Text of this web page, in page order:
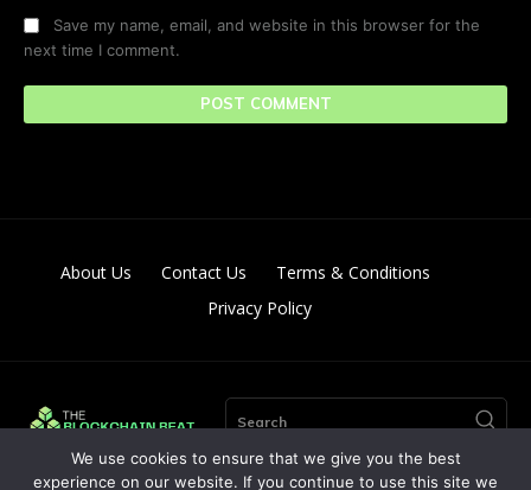
Save my name, email, and website in this browser for the
next time I comment.
About Us Contact Us
Terms & Conditions
Privacy Policy
Search
We use cookies to ensure that we give you the best
experience on our website. If you continue to use this site we